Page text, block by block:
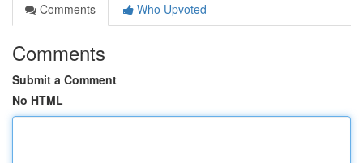
Comments
Who Upvoted
Comments
Submit a Comment
No HTML